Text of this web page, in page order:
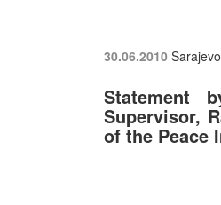
30.06.2010 Sarajevo
Statement
Supervisor,
of the Peace